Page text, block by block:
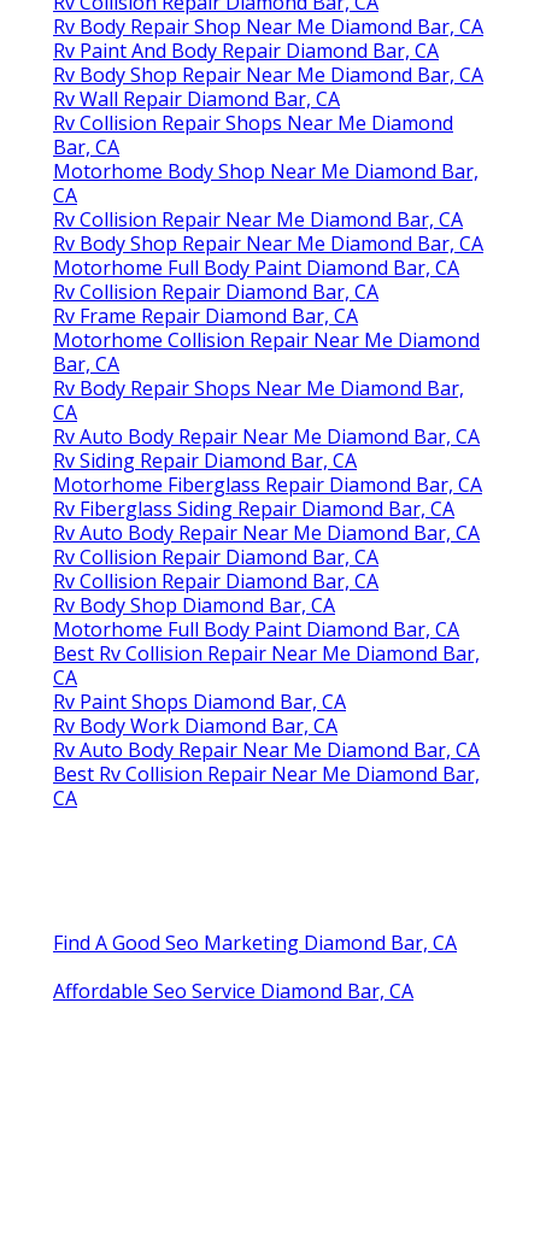
Rv Body Repair Shop Near Me Diamond Bar, CA
Rv Paint And Body Repair Diamond Bar, CA
Rv Body Shop Repair Near Me Diamond Bar, CA
Rv Wall Repair Diamond Bar, CA
Rv Collision Repair Shops Near Me Diamond
Bar, CA
Motorhome Body Shop Near Me Diamond Bar,
CA
Rv Collision Repair Near Me Diamond Bar, CA
Rv Body Shop Repair Near Me Diamond Bar, CA
Motorhome Full Body Paint Diamond Bar, CA
Rv Collision Repair Diamond Bar, CA
Rv Frame Repair Diamond Bar, CA
Motorhome Collision Repair Near Me Diamond
Bar, CA
Rv Body Repair Shops Near Me Diamond Bar,
CA
Rv Auto Body Repair Near Me Diamond Bar, CA
Rv Siding Repair Diamond Bar, CA
Motorhome Fiberglass Repair Diamond Bar, CA
Rv Fiberglass Siding Repair Diamond Bar, CA
Rv Auto Body Repair Near Me Diamond Bar, CA
Rv Collision Repair Diamond Bar, CA
Rv Collision Repair Diamond Bar, CA
Rv Body Shop Diamond Bar, CA
Motorhome Full Body Paint Diamond Bar, CA
Best Rv Collision Repair Near Me Diamond Bar,
CA
Rv Paint Shops Diamond Bar, CA
Rv Body Work Diamond Bar, CA
Rv Auto Body Repair Near Me Diamond Bar, CA
Best Rv Collision Repair Near Me Diamond Bar,
CA
Find A Good Seo Marketing Diamond Bar, CA
Affordable Seo Service Diamond Bar, CA